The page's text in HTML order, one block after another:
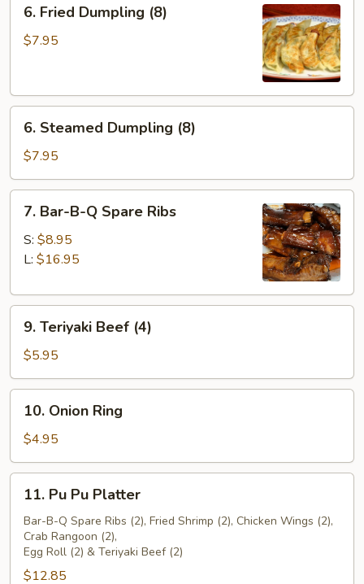
Fried
Dumpling
6. Fried Dumpling (8)
$7.95
Steamed
Dumpling
(8)
6. Steamed Dumpling (8)
$7.95
Bar-
B-
Ribs
7. Bar-B-Q Spare Ribs
S: $8.95
L: $16.95
Teriyaki
Beef
(4)
9. Teriyaki Beef (4)
$5.95
Onion
Ring
10. Onion Ring
$4.95
Pu
Platter
11. Pu Pu Platter
Bar-B-Q Spare Ribs (2), Fried Shrimp (2), Chicken Wings (2),
Crab Rangoon (2),
Egg Roll (2) & Teriyaki Beef (2)
$12.85